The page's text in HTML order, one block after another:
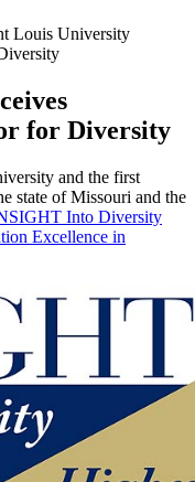
Louis University
for Diversity
and the first
state of Missouri and the
Into Diversity
Excellence in